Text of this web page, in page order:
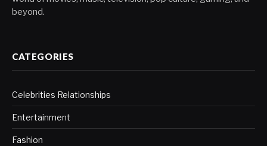
beyond.
CATEGORIES
Celebrities Relationships
Entertainment
Fashion